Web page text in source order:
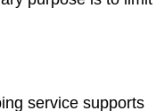
service supports